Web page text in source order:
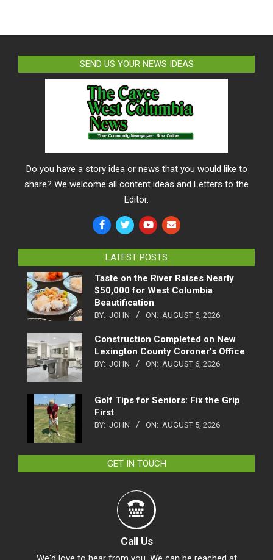
SEND US YOUR NEWS IDEAS
Do you have a story idea or news that you would like to
share? We welcome all content ideas and Letters to the
Editor.
LATEST POSTS
Taste on the River Raises Nearly
$50,000 for West Columbia
Beautification
BY: JOHN ON: AUGUST 6, 2026
Construction Completed on New
Lexington County Coroner’s Office
BY: JOHN ON: AUGUST 6, 2026
Golf Tips for Seniors: Fix the Grip
First
BY: JOHN ON: AUGUST 5, 2026
GET IN TOUCH
Call Us